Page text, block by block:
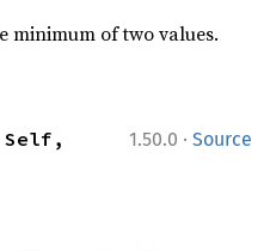
minimum of two values.
1.50.0 · Source